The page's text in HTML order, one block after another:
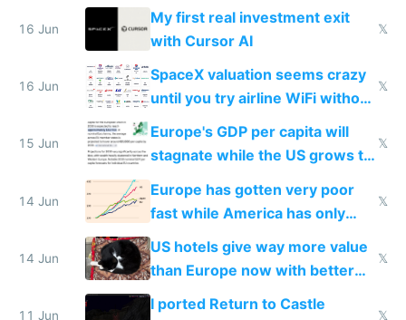
16 Jun
My first real investment exit
with Cursor AI
𝕏
16 Jun
SpaceX valuation seems crazy
until you try airline WiFi without
Starlink
𝕏
15 Jun
Europe's GDP per capita will
stagnate while the US grows to
twice as rich by 2030
𝕏
14 Jun
Europe has gotten very poor
fast while America has only
gotten richer
𝕏
14 Jun
US hotels give way more value
than Europe now with better
AC and amenities
𝕏
11 Jun
I ported Return to Castle
𝕏